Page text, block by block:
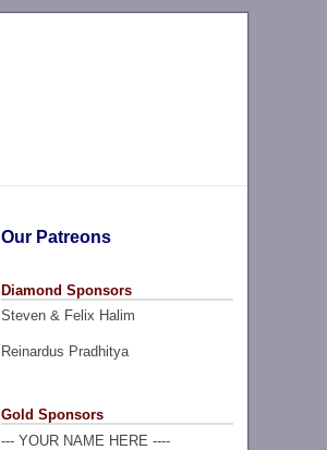
Our Patreons
Diamond Sponsors
Steven & Felix Halim
Reinardus Pradhitya
Gold Sponsors
--- YOUR NAME HERE ----